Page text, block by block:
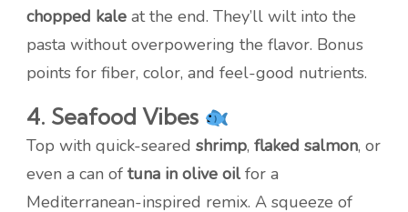
chopped kale at the end. They’ll wilt into the
pasta without overpowering the flavor. Bonus
points for fiber, color, and feel-good nutrients.
4. Seafood Vibes
Top with quick-seared shrimp, flaked salmon, or
even a can of tuna in olive oilfor a
Mediterranean-inspired remix. A squeeze of